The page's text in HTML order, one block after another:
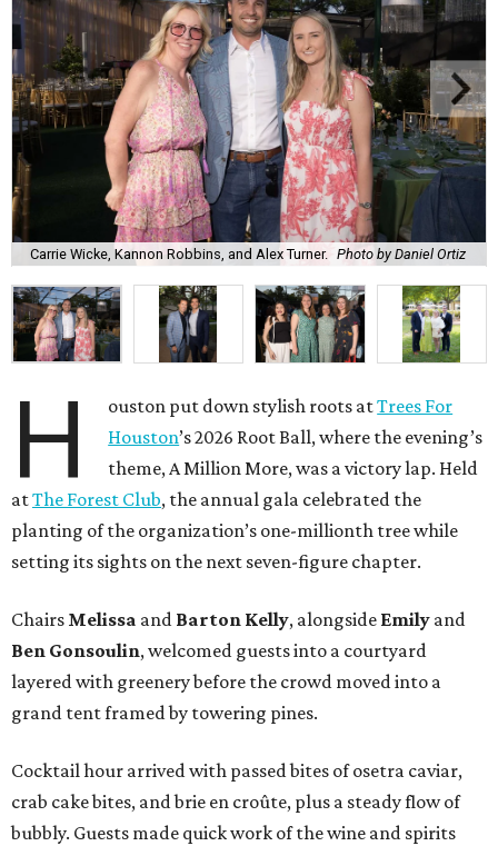
Carrie Wicke, Kannon Robbins, and Alex Turner. Photo by Daniel Ortiz
H ouston put down stylish roots atTrees For
Houston’s 2026 Root Ball, where the evening’s
theme, A Million More, was a victory lap. Held
atThe Forest Club, the annual gala celebrated the
planting of the organization’s one-millionth tree while
setting its sights on the next seven-figure chapter.
Chairs Melissa and Barton Kelly, alongside Emily and
Ben Gonsoulin, welcomed guests into a courtyard
layered with greenery before the crowd moved into a
grand tent framed by towering pines.
Cocktail hour arrived with passed bites of osetra caviar,
crab cake bites, and brie en croûte, plus a steady flow of
bubbly. Guests made quick work of the wine and spirits